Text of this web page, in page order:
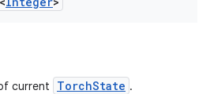
current TorchState .